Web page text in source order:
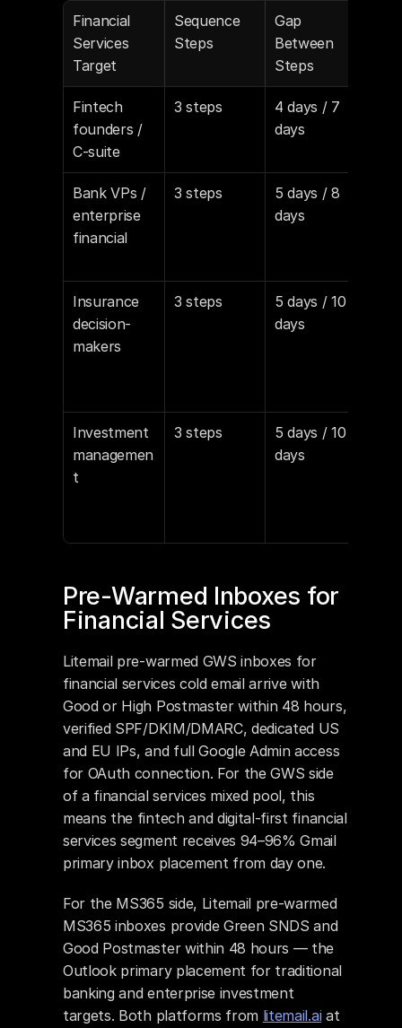
Financial
Services
Target
Sequence
Steps
Gap
Between
Steps
Fintech
founders /
C-suite
3 steps
4 days / 7
days
Bank VPs /
enterprise
financial
3 steps
5 days / 8
days
Insurance
decision-
makers
3 steps
5 days / 10
days
Investment
managemen
t
3 steps
5 days / 10
days
Pre-Warmed Inboxes for
Financial Services
Litemail pre-warmed GWS inboxes for
financial services cold email arrive with
Good or High Postmaster within 48 hours,
verified SPF/DKIM/DMARC, dedicated US
and EU IPs, and full Google Admin access
for OAuth connection. For the GWS side
of a financial services mixed pool, this
means the fintech and digital-first financial
services segment receives 94–96% Gmail
primary inbox placement from day one.
For the MS365 side, Litemail pre-warmed
MS365 inboxes provide Green SNDS and
Good Postmaster within 48 hours — the
Outlook primary placement for traditional
banking and enterprise investment
targets. Both platforms from litemail.ai at